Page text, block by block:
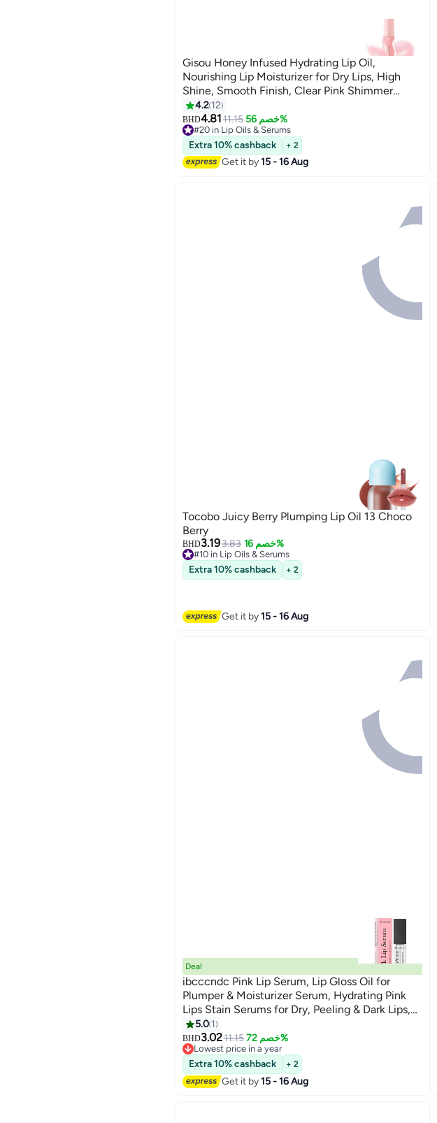
Gisou Honey Infused Hydrating Lip Oil,
Nourishing Lip Moisturizer for Dry Lips, High
Shine, Smooth Finish, Clear Pink Shimmer
Shade, Fresh Watermelon Scent, Watermelon
Sugar, 8ml
4.2 12
BHD4.8111.15 خصم 56%
#20 in Lip Oils & Serums
Lowest price in 30 days
#20 in Lip Oils & Serums
Extra 10% cashback + 2
Get it by15 - 16 Aug
Tocobo Juicy Berry Plumping Lip Oil 13 Choco
Berry
BHD3.193.83 خصم 16%
#10 in Lip Oils & Serums
Lowest price in 7 days
#10 in Lip Oils & Serums
Extra 10% cashback + 2
Get it by15 - 16 Aug
Deal
ibcccndc Pink Lip Serum, Lip Gloss Oil for
Plumper & Moisturizer Serum, Hydrating Pink
Lips Stain Serums for Dry, Peeling & Dark Lips,
Color Changing LipOil For Lips& Cheeks, Lippie
Glow Oil 5.5g
5.0 1
BHD3.0211.15 خصم 72%
Lowest price in a year
Lowest price in a year
Extra 10% cashback + 2
Get it by15 - 16 Aug